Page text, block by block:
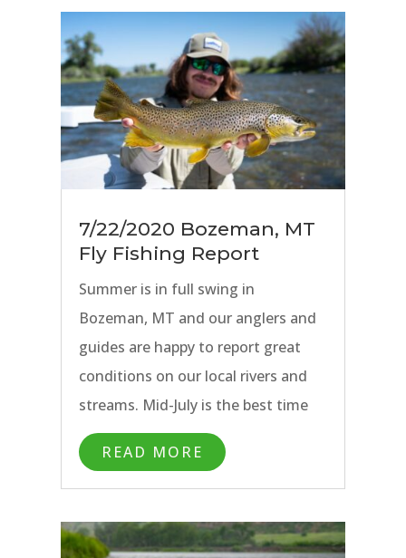
been fishing particularly well, in
spite of the heat wave this past
week.
7/22/2020 Bozeman, MT
Fly Fishing Report
Summer is in full swing in
Bozeman, MT and our anglers and
guides are happy to report great
conditions on our local rivers and
streams. Mid-July is the best time
of year if variety and dry fly fishing
are at the top of your Montana fly
fishing trip wish list.
READ MORE